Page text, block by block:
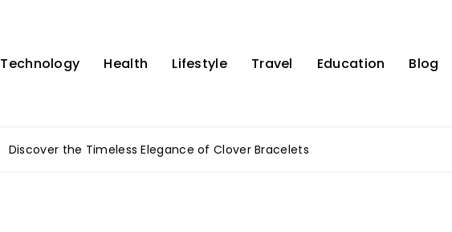
Technology Health Lifestyle Travel Education Blog
Discover the Timeless Elegance of Clover Bracelets